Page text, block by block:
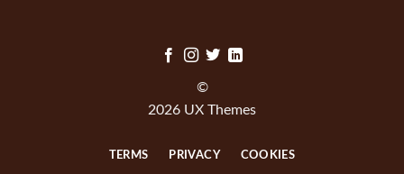
©
2026 UX Themes
TERMS PRIVACY COOKIES